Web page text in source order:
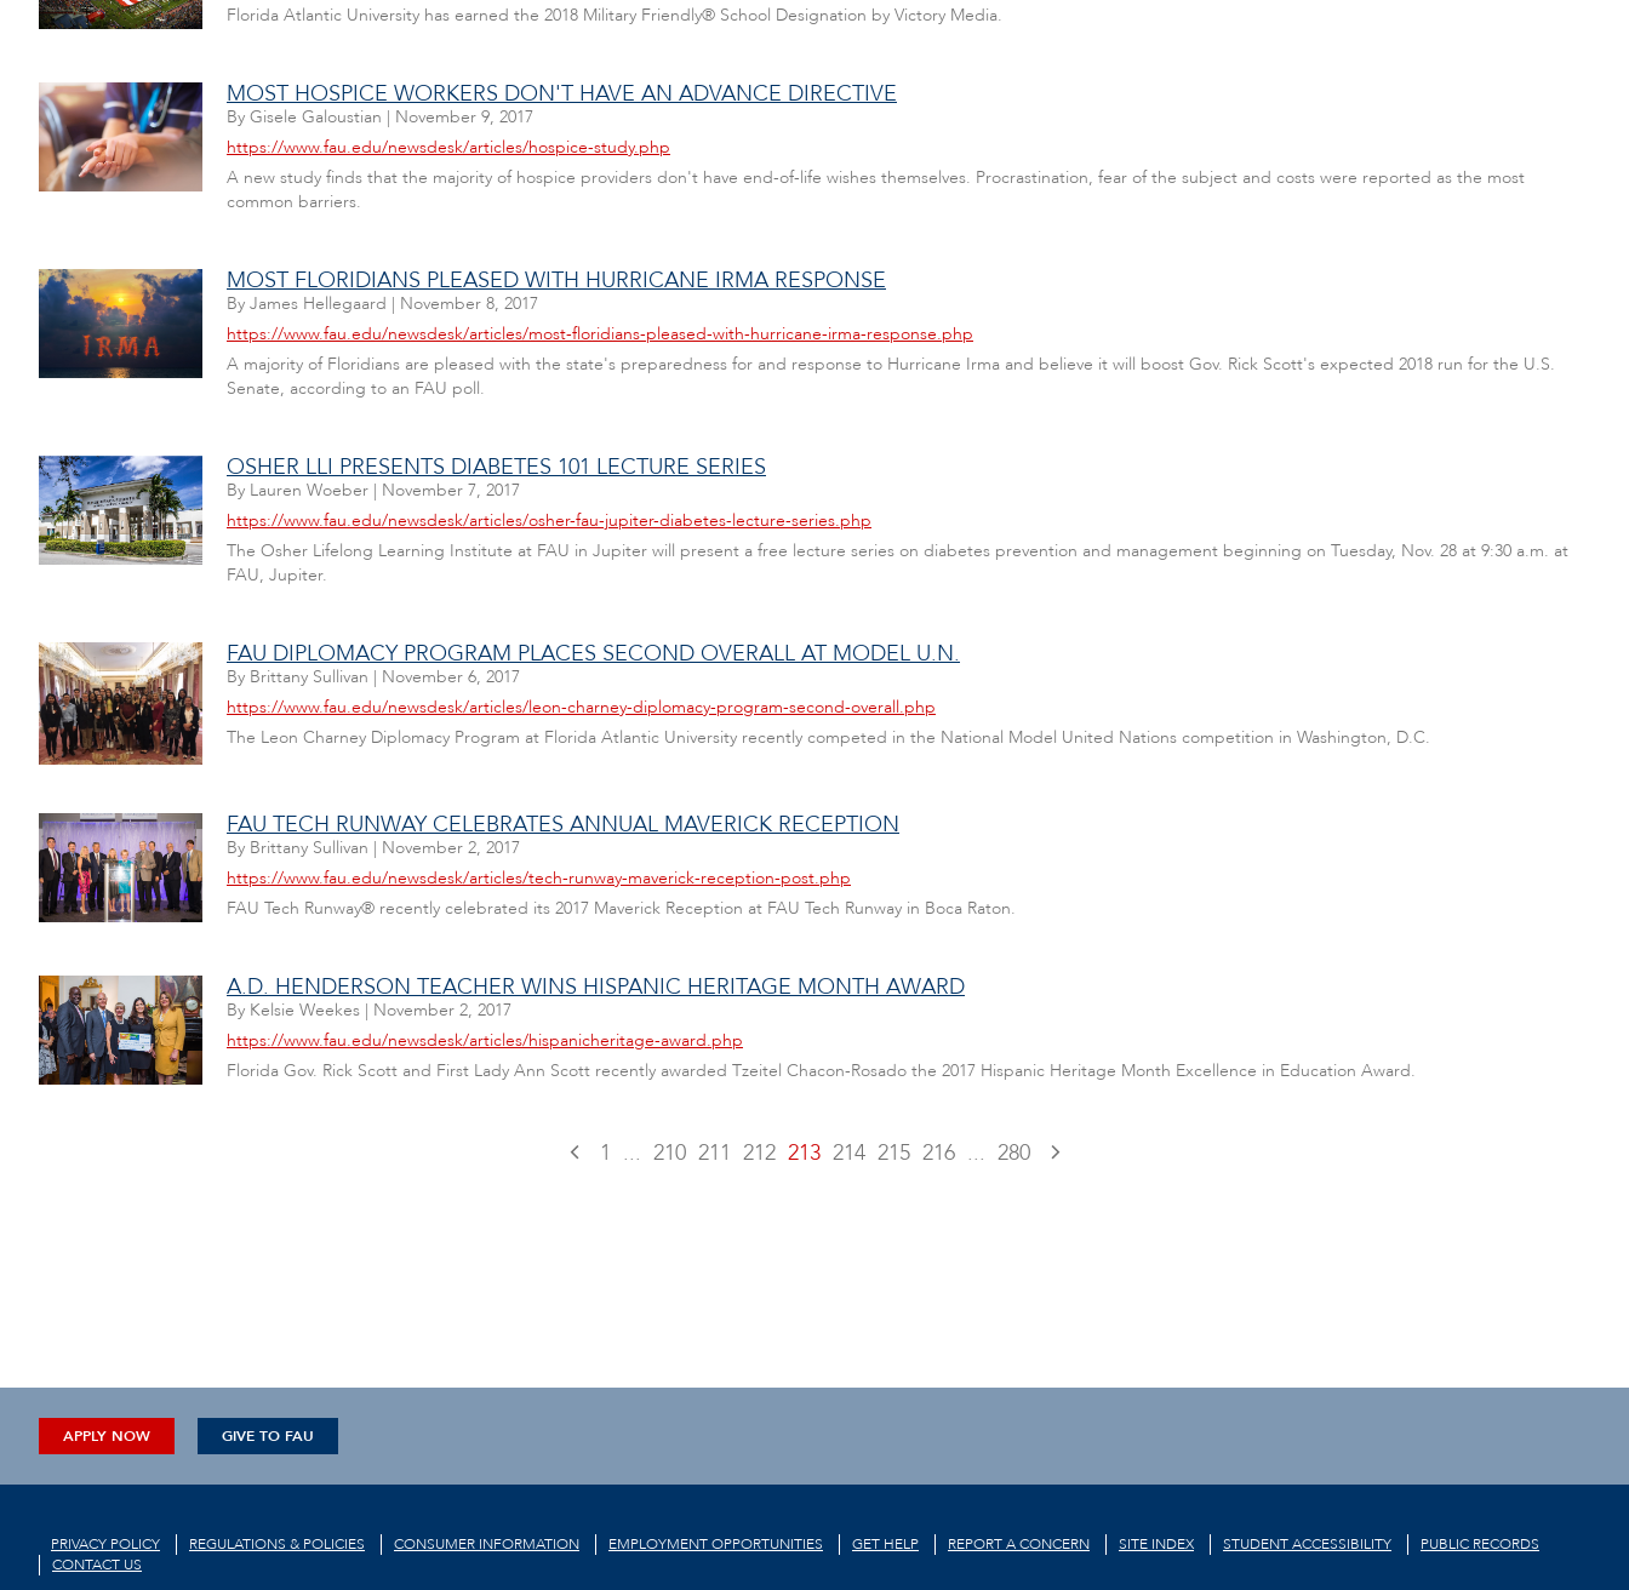
Florida Atlantic University has earned the 2018 Military Friendly® School Designation by Victory Media.
MOST HOSPICE WORKERS DON'T HAVE AN ADVANCE DIRECTIVE
By Gisele Galoustian | November 9, 2017
https://www.fau.edu/newsdesk/articles/hospice-study.php
A new study finds that the majority of hospice providers don't have end-of-life wishes themselves. Procrastination, fear of the subject and costs were reported as the most
common barriers.
MOST FLORIDIANS PLEASED WITH HURRICANE IRMA RESPONSE
By James Hellegaard | November 8, 2017
https://www.fau.edu/newsdesk/articles/most-floridians-pleased-with-hurricane-irma-response.php
A majority of Floridians are pleased with the state's preparedness for and response to Hurricane Irma and believe it will boost Gov. Rick Scott's expected 2018 run for the U.S.
Senate, according to an FAU poll.
OSHER LLI PRESENTS DIABETES 101 LECTURE SERIES
By Lauren Woeber | November 7, 2017
https://www.fau.edu/newsdesk/articles/osher-fau-jupiter-diabetes-lecture-series.php
The Osher Lifelong Learning Institute at FAU in Jupiter will present a free lecture series on diabetes prevention and management beginning on Tuesday, Nov. 28 at 9:30 a.m. at
FAU, Jupiter.
FAU DIPLOMACY PROGRAM PLACES SECOND OVERALL AT MODEL U.N.
By Brittany Sullivan | November 6, 2017
https://www.fau.edu/newsdesk/articles/leon-charney-diplomacy-program-second-overall.php
The Leon Charney Diplomacy Program at Florida Atlantic University recently competed in the National Model United Nations competition in Washington, D.C.
FAU TECH RUNWAY CELEBRATES ANNUAL MAVERICK RECEPTION
By Brittany Sullivan | November 2, 2017
https://www.fau.edu/newsdesk/articles/tech-runway-maverick-reception-post.php
FAU Tech Runway® recently celebrated its 2017 Maverick Reception at FAU Tech Runway in Boca Raton.
A.D. HENDERSON TEACHER WINS HISPANIC HERITAGE MONTH AWARD
By Kelsie Weekes | November 2, 2017
https://www.fau.edu/newsdesk/articles/hispanicheritage-award.php
Florida Gov. Rick Scott and First Lady Ann Scott recently awarded Tzeitel Chacon-Rosado the 2017 Hispanic Heritage Month Excellence in Education Award.
1 ... 210 211 212 213 214 215 216 ... 280
APPLY NOW GIVE TO FAU
PRIVACY POLICY REGULATIONS & POLICIES CONSUMER INFORMATION EMPLOYMENT OPPORTUNITIES GET HELP REPORT A CONCERN SITE INDEX STUDENT ACCESSIBILITY
PUBLIC RECORDS
CONTACT US